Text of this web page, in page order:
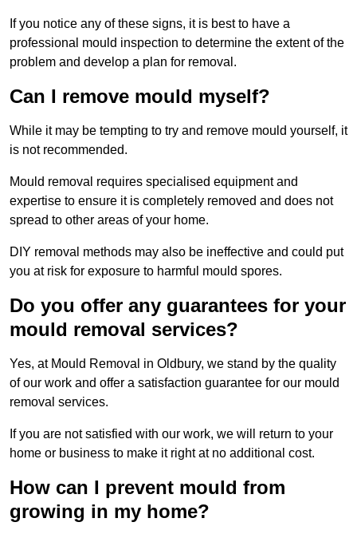
If you notice any of these signs, it is best to have a
professional mould inspection to determine the extent of the
problem and develop a plan for removal.
Can I remove mould myself?
While it may be tempting to try and remove mould yourself, it
is not recommended.
Mould removal requires specialised equipment and
expertise to ensure it is completely removed and does not
spread to other areas of your home.
DIY removal methods may also be ineffective and could put
you at risk for exposure to harmful mould spores.
Do you offer any guarantees for your
mould removal services?
Yes, at Mould Removal in Oldbury, we stand by the quality
of our work and offer a satisfaction guarantee for our mould
removal services.
If you are not satisfied with our work, we will return to your
home or business to make it right at no additional cost.
How can I prevent mould from
growing in my home?